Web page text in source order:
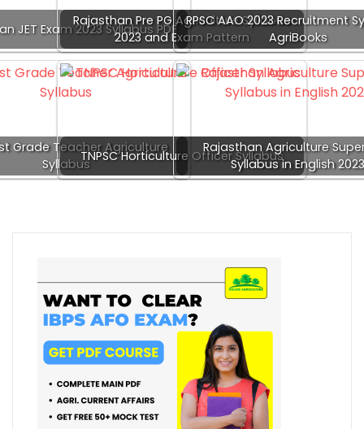
JET Exam 2023 Syllabus PDF
Rajasthan Pre PG Agriculture Syllabus
2023 and Exam Pattern
RPSC AAO 2023 Recruitment
AgriBooks
Grade Teacher Agriculture
Syllabus
TNPSC Horticulture Officer Syllabus
Rajasthan Agriculture
Syllabus in English